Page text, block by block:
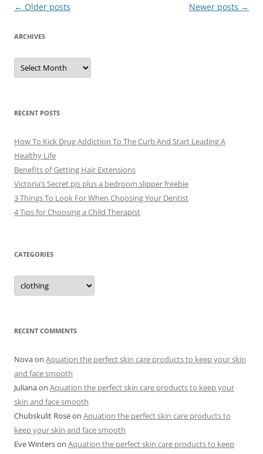
Post
← Older posts Newer posts →
ARCHIVES
A
c
e
s
RECENT POSTS
How To Kick Drug Addiction To The Curb And Start Leading A
Healthy Life
Benefits of Getting Hair Extensions
Victoria’s Secret pjs plus a bedroom slipper freebie
3 Things To Look For When Choosing Your Dentist
4 Tips for Choosing a Child Therapist
CATEGORIES
C
t
r
i
RECENT COMMENTS
Novaon Aquation the perfect skin care products to keep your skin
and face smooth
Julianaon Aquation the perfect skin care products to keep your
skin and face smooth
Chubskulit Roseon Aquation the perfect skin care products to
keep your skin and face smooth
Eve Winterson Aquation the perfect skin care products to keep